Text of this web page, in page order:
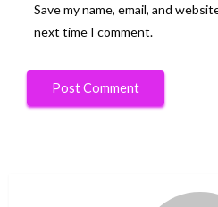
Save my name, email, and
next time I comment.